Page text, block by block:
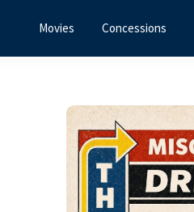
Movies Concessions
Primary
Sidebar